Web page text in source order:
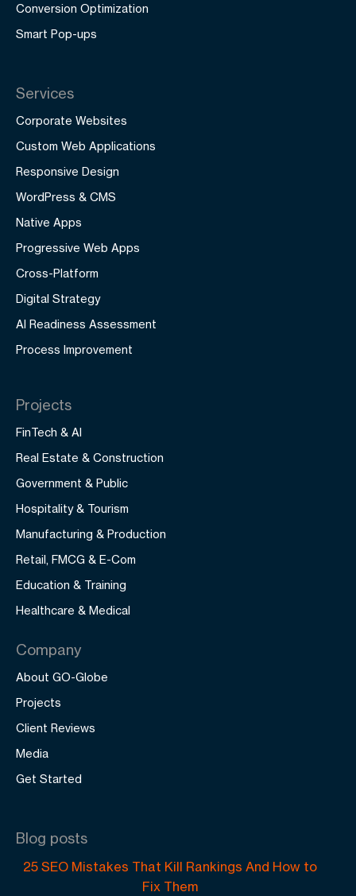
Conversion Optimization
Smart Pop-ups
Services
Corporate Websites
Custom Web Applications
Responsive Design
WordPress & CMS
Native Apps
Progressive Web Apps
Cross-Platform
Digital Strategy
AI Readiness Assessment
Process Improvement
Projects
FinTech & AI
Real Estate & Construction
Government & Public
Hospitality & Tourism
Manufacturing & Production
Retail, FMCG & E-Com
Education & Training
Healthcare & Medical
Company
About GO-Globe
Projects
Client Reviews
Media
Get Started
Blog posts
25 SEO Mistakes That Kill Rankings And How to
Fix Them